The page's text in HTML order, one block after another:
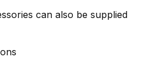
can also be supplied